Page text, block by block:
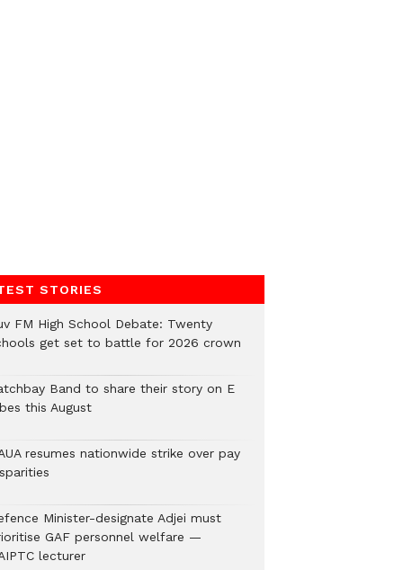
STORIES
FM High School Debate: Twenty
get set to battle for 2026 crown
Band to share their story on E
this August
resumes nationwide strike over pay
Minister-designate Adjei must
GAF personnel welfare —
lecturer